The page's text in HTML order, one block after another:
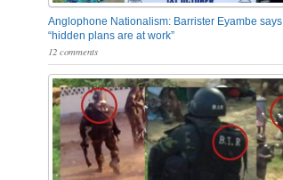
Anglophone Nationalism: Barrister Eyambe says
“hidden plans are at work”
12 comments